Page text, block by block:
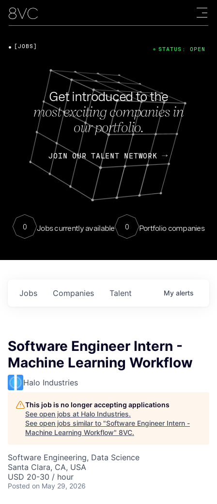
Get introduced to the
most exciting companies in
our portfolio.
JOIN OUR TALENT NETWORK
0 Jobs currently available 0 Portfolio companies
[JOBS] STATUS: OPEN
Jobs Companies Talent My alerts
Software Engineer Intern -
Machine Learning Workflow
Halo Industries
This job is no longer accepting applications
See open jobs at Halo Industries.
See open jobs similar to "Software Engineer Intern -
Machine Learning Workflow" 8VC.
Software Engineering, Data Science
Santa Clara, CA, USA
USD 20-30 / hour
Posted on May 29, 2026